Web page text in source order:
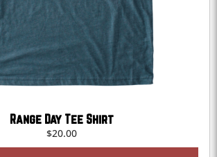
Range Day Tee Shirt
$20.00